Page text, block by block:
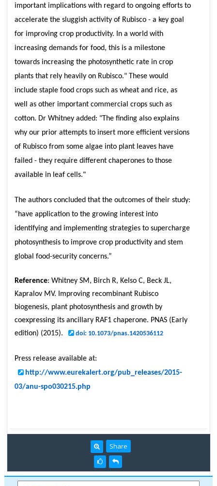
important implications with regard to ongoing efforts to
accelerate the sluggish activity of Rubisco - a key goal
for improving crop productivity. In a world with
increasing demands for food, this is a milestone
towards increasing the photosynthetic rate in crop
plants that rely heavily on Rubisco." These would
include staple food crops such as wheat and rice, as
well as other important commercial crops such as
cotton. Dr Whitney added: "The finding also explains
why our prior attempts to insert more efficient versions
of Rubisco from some algae into plant leaves have
failed - they require different chaperones to those
available in leaf cells."
The authors concluded that the outcomes of their study:
“have application to the growing interest into
identifying and implementing strategies to supercharge
photosynthesis to improve crop productivity and stem
global food-security concerns.”
Reference: Whitney SM, Birch R, Kelso C, Beck JL,
Kapralov MV. Improving recombinant Rubisco
biogenesis, plant photosynthesis and growth by
coexpressing its ancillary RAF1 chaperone. PNAS (Early
edition) (2015).
doi: 10.1073/pnas.1420536112
Press release available at:
http://www.eurekalert.org/pub_releases/2015-
03/anu-spo030215.php
Share